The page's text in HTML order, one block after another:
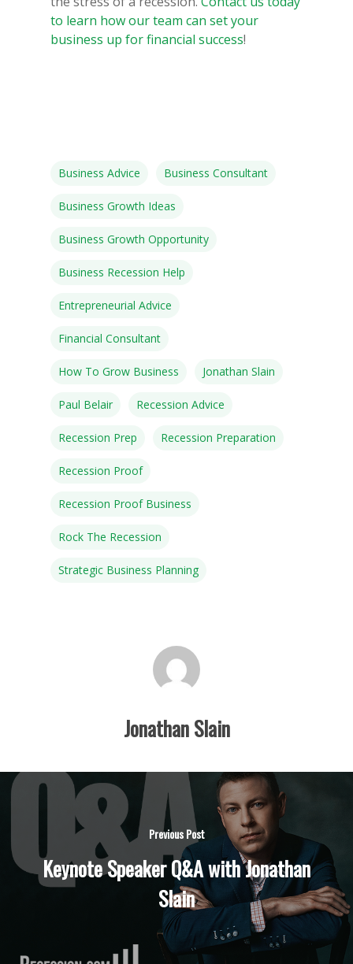
to learn how our team can set your
business up for financial success!
Business Advice Business Consultant
Business Growth Ideas
Business Growth Opportunity
Business Recession Help
Entrepreneurial Advice
Financial Consultant
How To Grow Business Jonathan Slain
Paul Belair Recession Advice
Recession Prep Recession Preparation
Recession Proof
Recession Proof Business
Rock The Recession
Strategic Business Planning
Jonathan Slain
Previous Post
Keynote Speaker Q&A with Jonathan
Slain
Speakers
Organizations